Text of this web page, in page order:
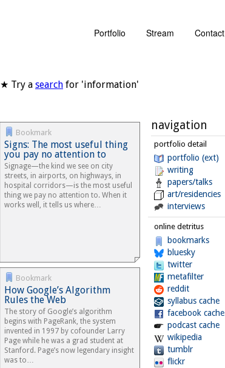
Portfolio Stream Contact
★ Try a search for 'information'
Bookmark
Signs: The most useful thing
you pay no attention to
Signage—the kind we see on city
streets, in airports, on highways, in
hospital corridors—is the most useful
thing we pay no attention to. When it
works well, it tells us where…
Bookmark
How Google’s Algorithm
Rules the Web
The story of Google’s algorithm
begins with PageRank, the system
invented in 1997 by cofounder Larry
Page while he was a grad student at
Stanford. Page’s now legendary insight
was to…
navigation
portfolio detail
portfolio (ext)
writing
papers/talks
art/residencies
interviews
online detritus
bookmarks
bluesky
twitter
metafilter
reddit
syllabus cache
facebook cache
podcast cache
wikipedia
tumblr
flickr